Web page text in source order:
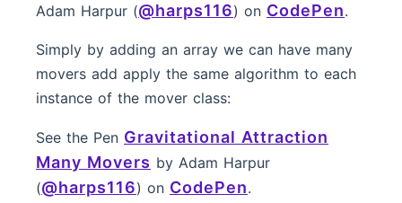
Adam Harpur (@harps116) on CodePen.
Simply by adding an array we can have many
movers add apply the same algorithm to each
instance of the mover class:
See the Pen Gravitational Attraction
Many Movers by Adam Harpur
(@harps116) on CodePen.